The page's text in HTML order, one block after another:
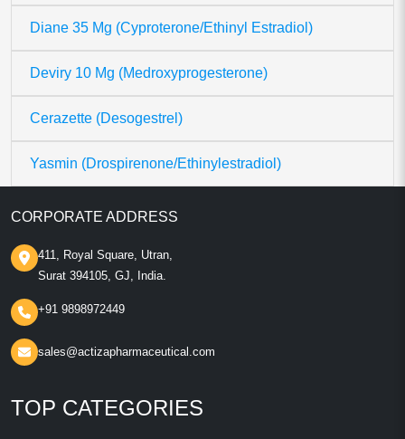
Diane 35 Mg (Cyproterone/Ethinyl Estradiol)
Deviry 10 Mg (Medroxyprogesterone)
Cerazette (Desogestrel)
Yasmin (Drospirenone/Ethinylestradiol)
CORPORATE ADDRESS
411, Royal Square, Utran,
Surat 394105, GJ, India.
+91 9898972449
sales@actizapharmaceutical.com
TOP CATEGORIES